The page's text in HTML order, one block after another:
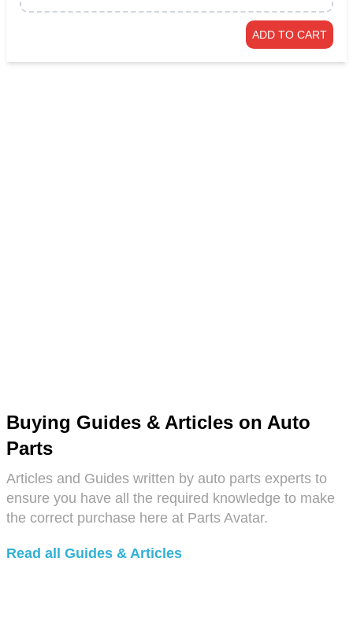
ADD TO CART
Buying Guides & Articles on Auto
Parts
Articles and Guides written by auto parts experts to
ensure you have all the required knowledge to make
the correct purchase here at Parts Avatar.
Read all Guides & Articles